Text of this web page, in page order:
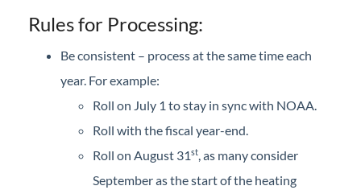
Forms
Product Roadmap
Energy Force Website
Rules for Processing:
Be consistent – process at the same time each
year. For example:
Roll on July 1 to stay in sync with NOAA.
Roll with the fiscal year-end.
Roll on August 31st, as many consider
September as the start of the heating